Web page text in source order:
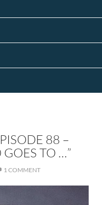
88 –
TO …”
1 COMMENT